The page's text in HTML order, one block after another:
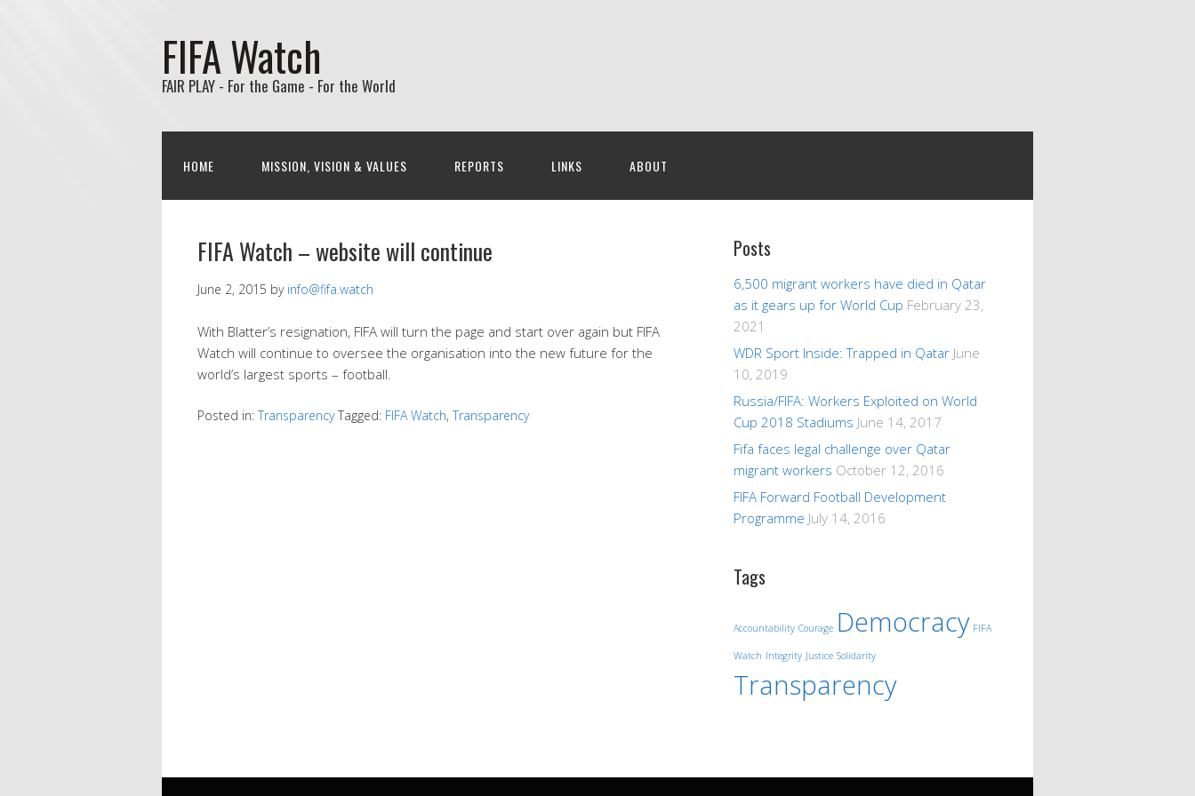
FIFA Watch
FAIR PLAY - For the Game - For the World
HOME MISSION, VISION & VALUES REPORTS LINKS ABOUT
FIFA Watch – website will continue
June 2, 2015 by info@fifa.watch
With Blatter’s resignation, FIFA will turn the page and start over again but FIFA
Watch will continue to oversee the organisation into the new future for the
world’s largest sports – football.
Posted in: Transparency Tagged: FIFA Watch, Transparency
Posts
6,500 migrant workers have died in Qatar
as it gears up for World Cup February 23,
2021
WDR Sport Inside: Trapped in Qatar June
10, 2019
Russia/FIFA: Workers Exploited on World
Cup 2018 Stadiums June 14, 2017
Fifa faces legal challenge over Qatar
migrant workers October 12, 2016
FIFA Forward Football Development
Programme July 14, 2016
Tags
Accountability Courage Democracy FIFA
Watch Integrity Justice Solidarity
Transparency